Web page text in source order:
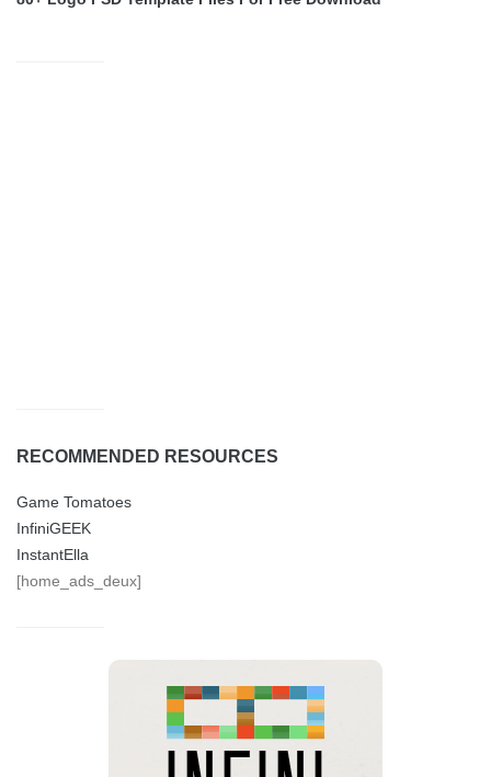
RECOMMENDED RESOURCES
Game Tomatoes
InfiniGEEK
InstantElla
[home_ads_deux]